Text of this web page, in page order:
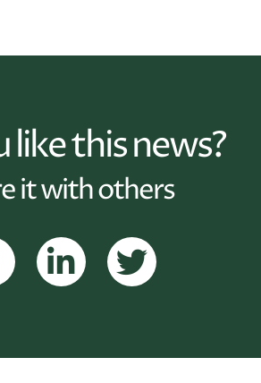
like this news?
it with others